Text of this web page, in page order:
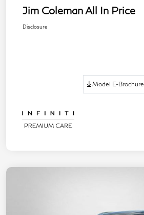
Jim Coleman All In Price
Disclosure
Model E-Brochure